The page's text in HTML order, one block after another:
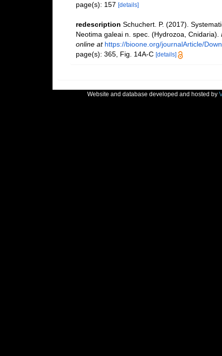
page(s): 157 [details]
redescription Schuchert. P. (2017).
Neotima galeai n. spec. (Hydrozoa, Cnidaria).
online at https://bioone.org/journalArticle/
page(s): 365, Fig. 14A-C [details]
Website and database developed and hosted by